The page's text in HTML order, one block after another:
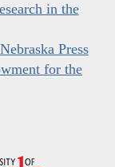
in the
Press
for the